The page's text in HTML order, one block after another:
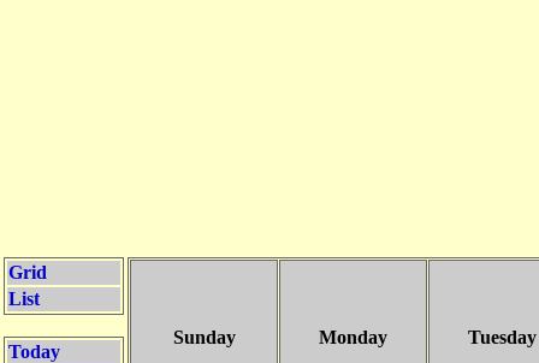
Grid
List
Today
Sunday Monday Tuesday